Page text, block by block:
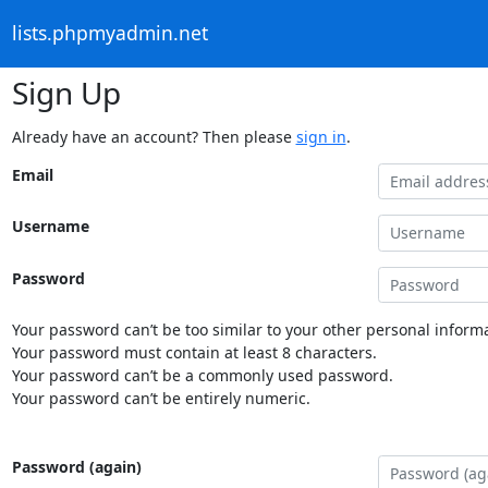
lists.phpmyadmin.net
Sign Up
Already have an account? Then please sign in.
Email
Username
Password
Your password can’t be too similar to your other personal
Your password must contain at least 8 characters.
Your password can’t be a commonly used password.
Your password can’t be entirely numeric.
Password (again)